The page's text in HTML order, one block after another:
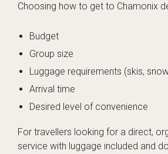
Choosing how to get to Chamonix
Budget
Group size
Luggage requirements (skis,
Arrival time
Desired level of convenience
For travellers looking for a direct,
service with luggage included and